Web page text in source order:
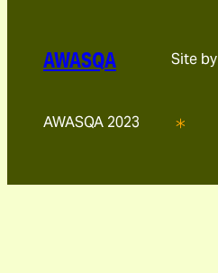
AWASQA Site by
AWASQA 2023